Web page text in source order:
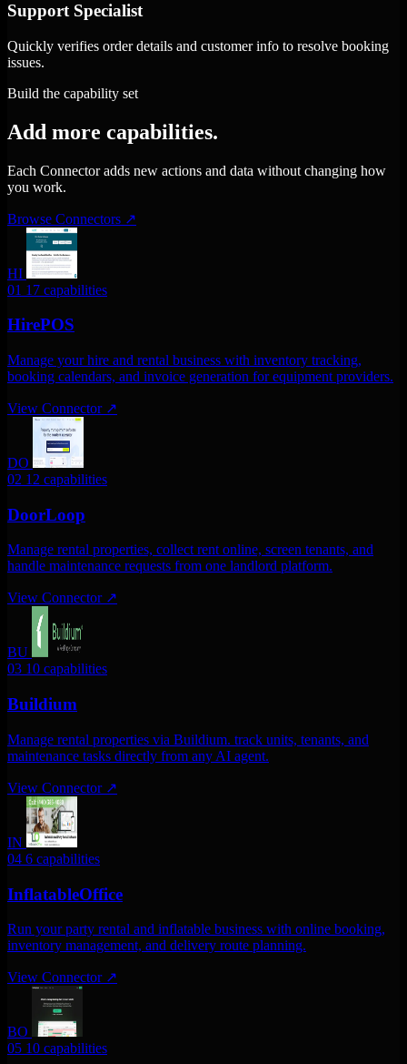
Support Specialist
Quickly verifies order details and customer info to resolve booking
issues.
Build the capability set
Add more capabilities.
Each Connector adds new actions and data without changing how
you work.
Browse Connectors ↗
HI
01 17 capabilities
HirePOS
Manage your hire and rental business with inventory tracking,
booking calendars, and invoice generation for equipment providers.
View Connector ↗
DO
02 12 capabilities
DoorLoop
Manage rental properties, collect rent online, screen tenants, and
handle maintenance requests from one landlord platform.
View Connector ↗
BU
03 10 capabilities
Buildium
Manage rental properties via Buildium. track units, tenants, and
maintenance tasks directly from any AI agent.
View Connector ↗
IN
04 6 capabilities
InflatableOffice
Run your party rental and inflatable business with online booking,
inventory management, and delivery route planning.
View Connector ↗
BO
05 10 capabilities